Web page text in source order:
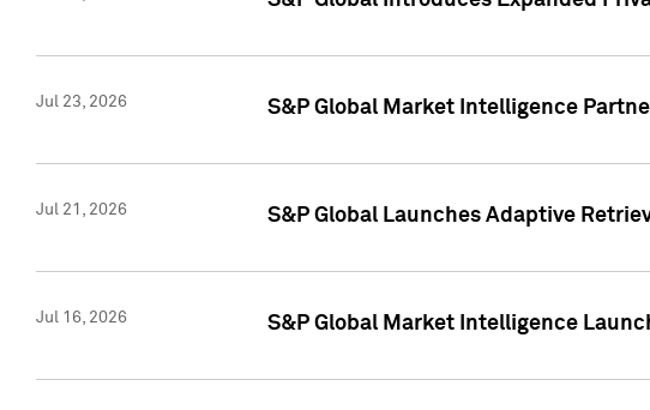
Jul 23, 2026 S&P Global Market Intelligence
Jul 21, 2026 S&P Global Launches Adaptive
Jul 16, 2026 S&P Global Market Intelligence